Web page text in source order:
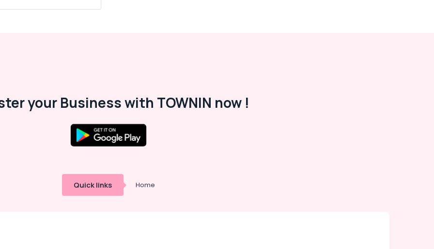
your Business with TOWNIN now !
Quick links Home